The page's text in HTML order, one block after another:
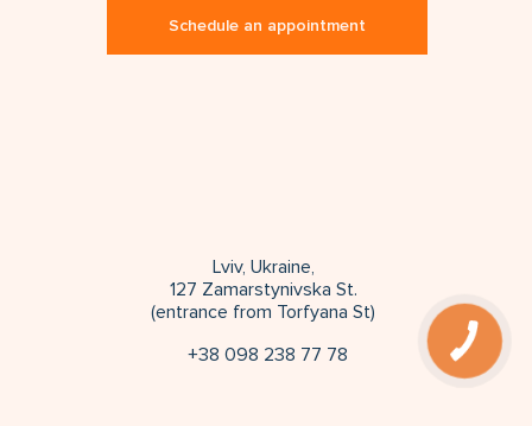
Schedule an appointment
+38 098 238 77 78
Lviv, Ukraine,
127 Zamarstynivska St.
(entrance from Torfyana St)